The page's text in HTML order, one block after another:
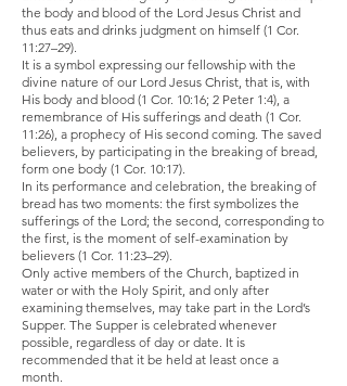
the body and blood of the Lord Jesus Christ and
thus eats and drinks judgment on himself (1 Cor.
11:27–29).
It is a symbol expressing our fellowship with the
divine nature of our Lord Jesus Christ, that is, with
His body and blood (1 Cor. 10:16; 2 Peter 1:4), a
remembrance of His sufferings and death (1 Cor.
11:26), a prophecy of His second coming. The saved
believers, by participating in the breaking of bread,
form one body (1 Cor. 10:17).
In its performance and celebration, the breaking of
bread has two moments: the first symbolizes the
sufferings of the Lord; the second, corresponding to
the first, is the moment of self-examination by
believers (1 Cor. 11:23–29).
Only active members of the Church, baptized in
water or with the Holy Spirit, and only after
examining themselves, may take part in the Lord’s
Supper. The Supper is celebrated whenever
possible, regardless of day or date. It is
recommended that it be held at least once a
month.